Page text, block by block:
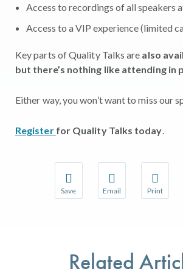
Access to recordings of all speakers
Access to a VIP experience (limited
Key parts of Quality Talks are also
but there’s nothing like attending in
Either way, you won’t want to miss our
Register for Quality Talks today.
Save Email Print
Related